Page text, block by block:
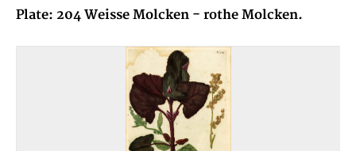
Plate: 204 Weisse Molcken - rothe Molcken.